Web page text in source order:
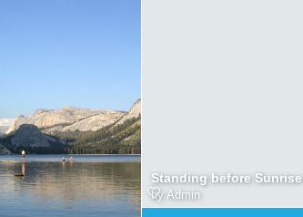
Standing before Sunrise
by Admin